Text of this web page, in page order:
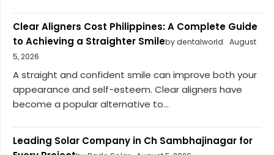
Clear Aligners Cost Philippines: A Complete Guide
to Achieving a Straighter Smileby dentalworld
August
5, 2026
A straight and confident smile can improve both your
appearance and self-esteem. Clear aligners have
become a popular alternative to...
Leading Solar Company in Ch Sambhajinagar for